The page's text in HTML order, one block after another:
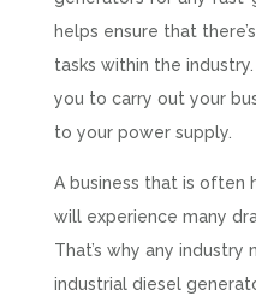
helps ensure that
tasks within the
you to carry out your
to your power supply.
A business that is often
will experience many
That’s why any industry
industrial diesel